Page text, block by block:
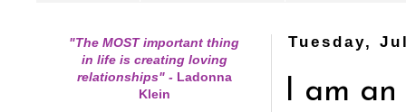
Tuesday,
I am an
"The MOST important thing
in life is creating loving
relationships" -Ladonna
Klein